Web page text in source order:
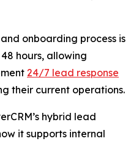
onboarding process is
hours, allowing
24/7 lead response
their current operations.
hybrid lead
it supports internal